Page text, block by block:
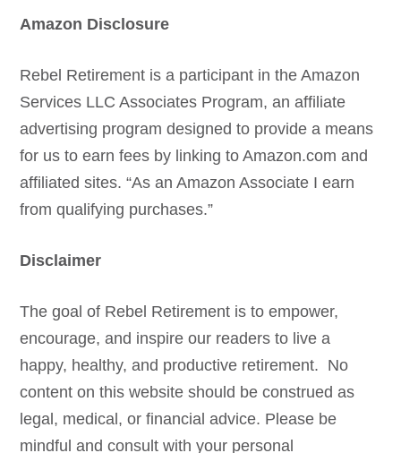
Amazon Disclosure
Rebel Retirement is a participant in the Amazon
Services LLC Associates Program, an affiliate
advertising program designed to provide a means
for us to earn fees by linking to Amazon.com and
affiliated sites. “As an Amazon Associate I earn
from qualifying purchases.”
Disclaimer
The goal of Rebel Retirement is to empower,
encourage, and inspire our readers to live a
happy, healthy, and productive retirement. No
content on this website should be construed as
legal, medical, or financial advice. Please be
mindful and consult with your personal